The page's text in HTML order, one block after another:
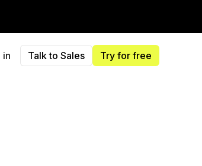
in Talk to Sales Try for free